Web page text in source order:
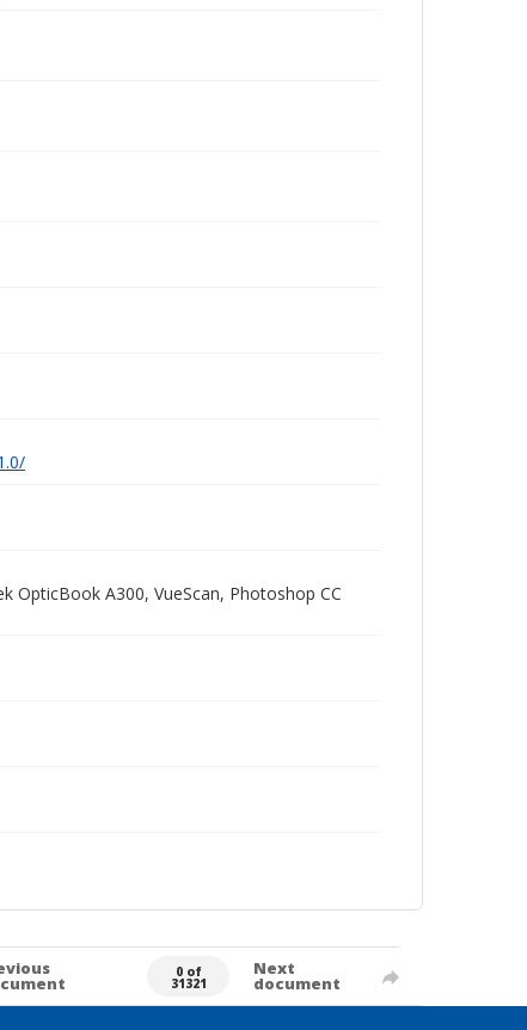
OpticBook A300, VueScan, Photoshop CC
0 of
31321
Next
document